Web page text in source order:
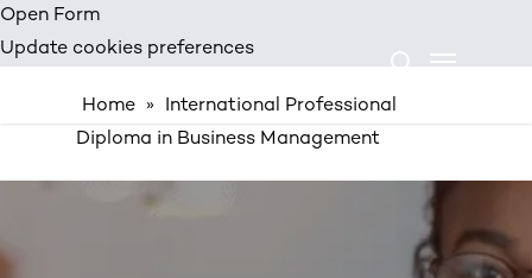
Open Form
Update cookies preferences
Skip
to
search
Menu
Home »
International Professional
Diploma in Business Management